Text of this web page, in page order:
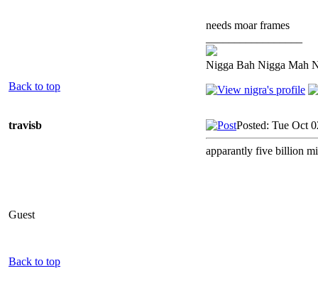
needs moar frames
Nigga Bah Nigga Mah
Back to top
travisb
Guest
Posted: Tue Oct
apparantly five billion
Back to top